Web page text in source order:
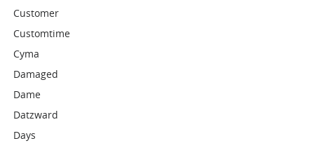
Customer
Customtime
Cyma
Damaged
Dame
Datzward
Days